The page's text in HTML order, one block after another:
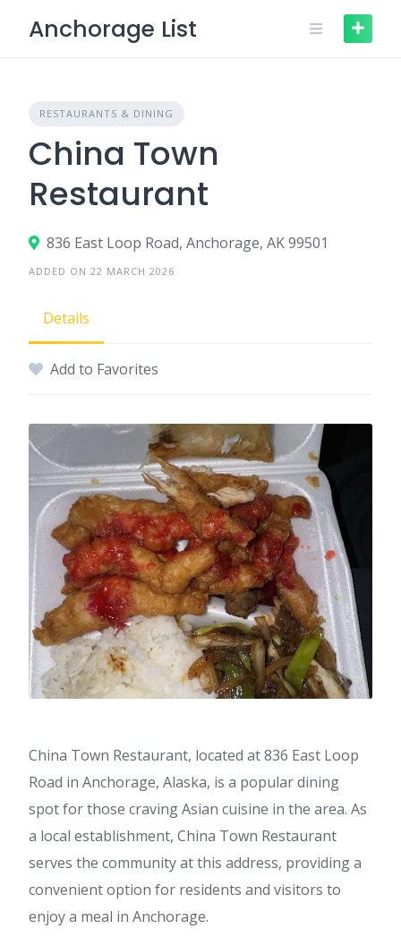
Anchorage List
RESTAURANTS & DINING
China Town
Restaurant
836 East Loop Road, Anchorage, AK 99501
ADDED ON 22 MARCH 2026
Details
Add to Favorites
China Town Restaurant, located at 836 East Loop
Road in Anchorage, Alaska, is a popular dining
spot for those craving Asian cuisine in the area. As
a local establishment, China Town Restaurant
serves the community at this address, providing a
convenient option for residents and visitors to
enjoy a meal in Anchorage.